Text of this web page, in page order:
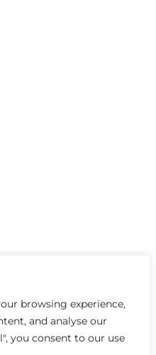
browsing experience,
and analyse our
you consent to our use